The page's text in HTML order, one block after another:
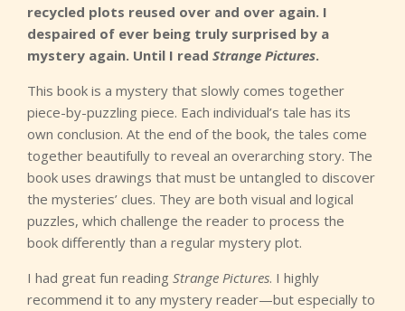
recycled plots reused over and over again. I
despaired of ever being truly surprised by a
mystery again. Until I read Strange Pictures.
This book is a mystery that slowly comes together
piece-by-puzzling piece. Each individual’s tale has its
own conclusion. At the end of the book, the tales come
together beautifully to reveal an overarching story. The
book uses drawings that must be untangled to discover
the mysteries’ clues. They are both visual and logical
puzzles, which challenge the reader to process the
book differently than a regular mystery plot.
I had great fun reading Strange Pictures. I highly
recommend it to any mystery reader—but especially to